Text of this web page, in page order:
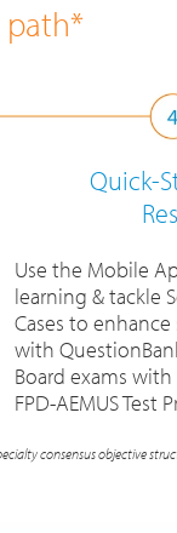
path*
Quick-
Use the Mobile
learning & tackle
Cases to
with
Board exams with
FPD-AEMUS Test
consensus objective